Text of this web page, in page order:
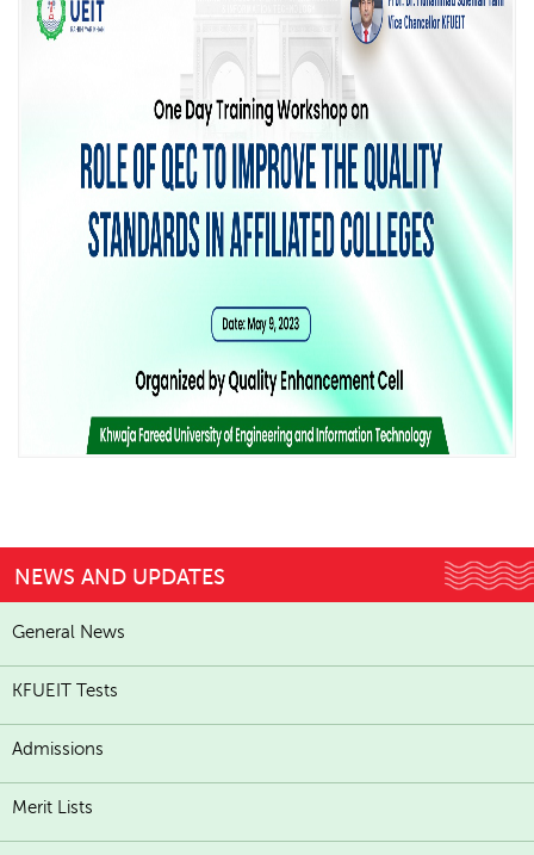
NEWS AND UPDATES
General News
KFUEIT Tests
Admissions
Merit Lists